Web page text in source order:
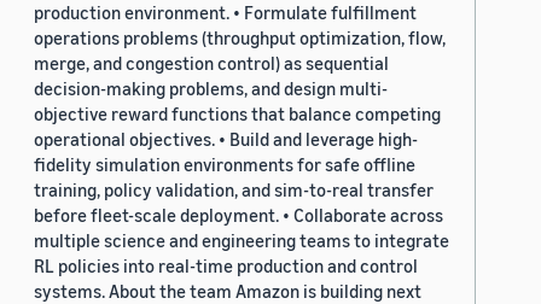
production environment. • Formulate fulfillment
operations problems (throughput optimization, flow,
merge, and congestion control) as sequential
decision-making problems, and design multi-
objective reward functions that balance competing
operational objectives. • Build and leverage high-
fidelity simulation environments for safe offline
training, policy validation, and sim-to-real transfer
before fleet-scale deployment. • Collaborate across
multiple science and engineering teams to integrate
RL policies into real-time production and control
systems. About the team Amazon is building next